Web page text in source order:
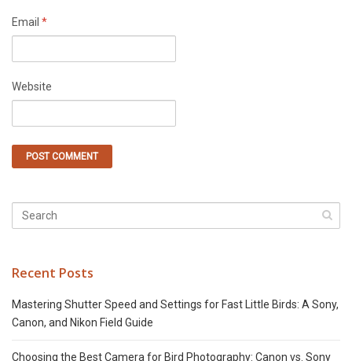
Email *
Website
Recent Posts
Mastering Shutter Speed and Settings for Fast Little Birds: A Sony,
Canon, and Nikon Field Guide
Choosing the Best Camera for Bird Photography: Canon vs. Sony